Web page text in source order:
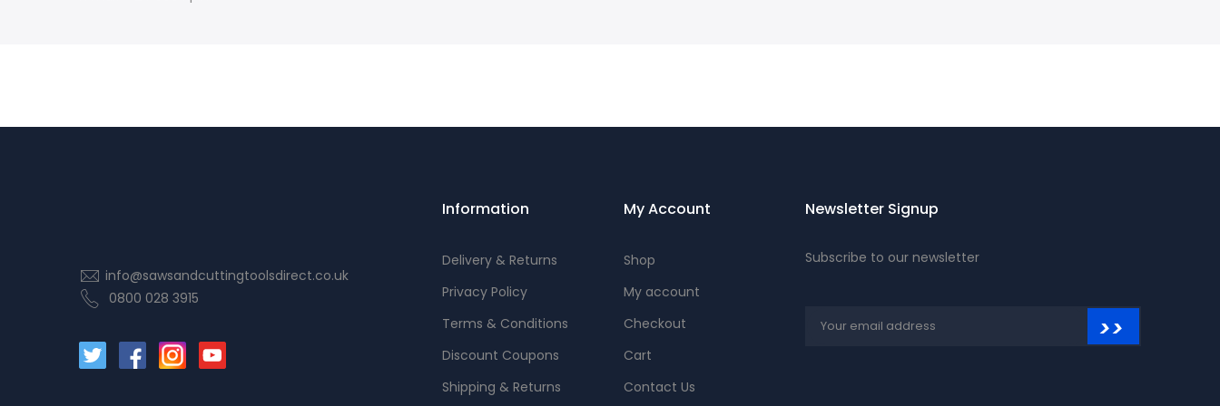
info@sawsandcuttingtoolsdirect.co.uk
0800 028 3915
Information
Delivery & Returns
Privacy Policy
Terms & Conditions
Discount Coupons
Shipping & Returns
My Account
Shop
My account
Checkout
Cart
Contact Us
Newsletter Signup
Subscribe to our newsletter
>>